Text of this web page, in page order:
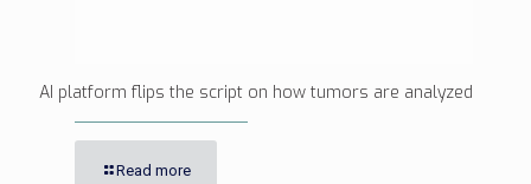
AI platform flips the script on how tumors are analyzed
Read more